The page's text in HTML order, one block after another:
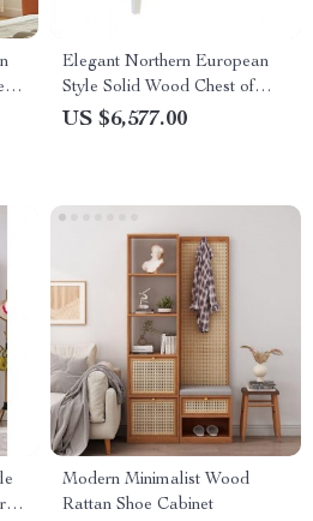
–
Elegant Northern European
Style Solid Wood Chest of
Drawers with Rattan Accents
US $6,577.00
Modern Minimalist Wood
Rattan Shoe Cabinet